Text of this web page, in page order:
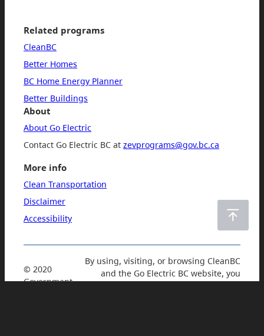
Related programs
CleanBC
Better Homes
BC Home Energy Planner
Better Buildings
About
About Go Electric
Contact Go Electric BC at zevprograms​@gov​.bc​.ca
More info
Clean Transportation
Disclaimer
Accessibility
© 2020
Government
By using, visiting, or browsing CleanBC
and the Go Electric BC website, you